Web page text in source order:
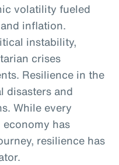
volatility fueled
inflation.
instability,
crises
Resilience in the
disasters and
While every
has
resilience has